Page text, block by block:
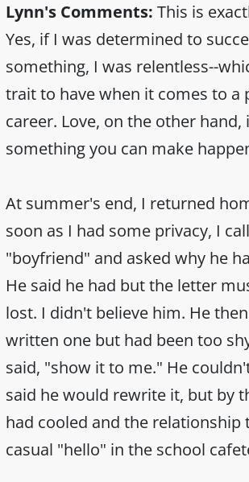
Lynn's Comments: This is
Yes, if I was determined to
something, I was relentless--
trait to have when it comes to a
career. Love, on the other hand,
something you can make
At summer's end, I returned
soon as I had some privacy, I
"boyfriend" and asked why he
He said he had but the letter
lost. I didn't believe him. He
written one but had been too
said, "show it to me." He
said he would rewrite it, but by
had cooled and the relationship
casual "hello" in the school